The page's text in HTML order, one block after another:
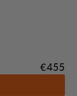
Price:
€455